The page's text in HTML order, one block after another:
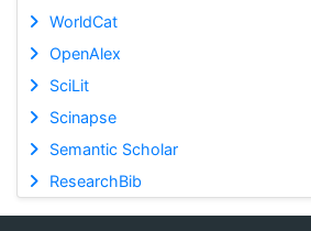
WorldCat
OpenAlex
SciLit
Scinapse
Semantic Scholar
ResearchBib